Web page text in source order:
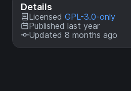
Details
Licensed GPL-3.0-only
Published last year
Updated 8 months ago